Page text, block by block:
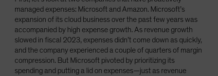
managed expenses: Microsoft and Amazon. Microsoft’s
expansion of its cloud business over the past few years was
accompanied by high expense growth. As revenue growth
slowed in fiscal 2023, expenses didn’t come down as quickly,
and the company experienced a couple of quarters of margin
compression. But Microsoft pivoted by prioritizing its
spending and putting a lid on expenses—just as revenue